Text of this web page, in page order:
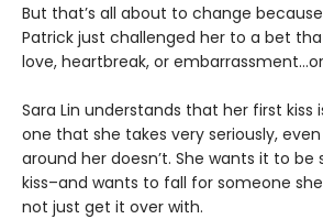
But that’s all about to change
Patrick just challenged her to a bet
love, heartbreak, or
Sara Lin understands that her first kiss
one that she takes very seriously,
around her doesn’t. She wants it to be
kiss–and wants to fall for someone
not just get it over with.